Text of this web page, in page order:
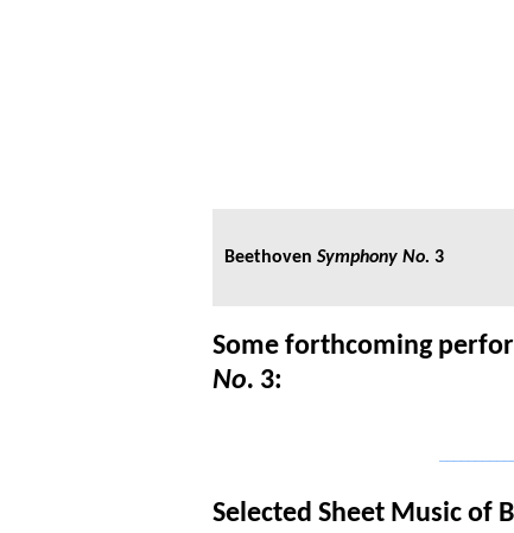
Beethoven Symphony No. 3
Some forthcoming
No. 3:
Selected Sheet Music of